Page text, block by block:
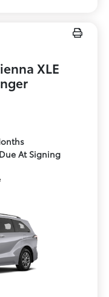
XLE
At Signing